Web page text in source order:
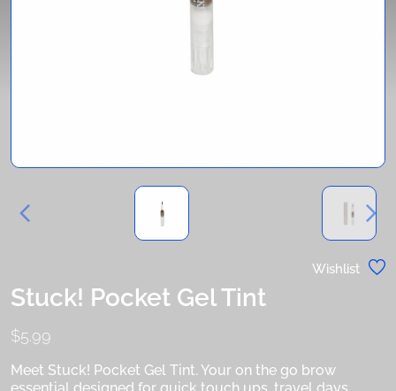
Stuck! Pocket Gel Tint
$5.99
Meet Stuck! Pocket Gel Tint. Your on the go brow
essential designed for quick touch ups, travel days,
Wishlist